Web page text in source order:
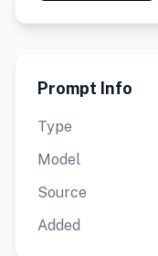
Prompt Info
Type
Model
Source
Added